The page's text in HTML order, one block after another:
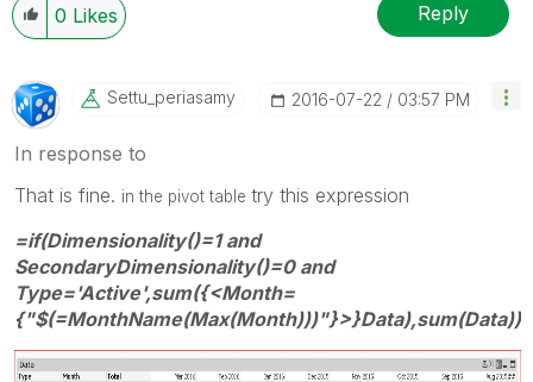
0 Likes Reply
Settu_periasamy ‎2016-07-22 03:57 PM
In response to
That is fine. in the pivot table try this expression
=if(Dimensionality()=1 and
SecondaryDimensionality()=0 and
Type='Active',sum({<Month=
{"$(=MonthName(Max(Month)))"}>}Data),sum(Data))